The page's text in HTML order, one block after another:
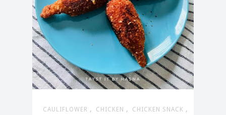
CAULIFLOWER , CHICKEN , CHICKEN SNACK ,